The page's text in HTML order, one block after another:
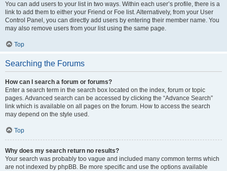
You can add users to your list in two ways. Within each user’s profile, there is a
link to add them to either your Friend or Foe list. Alternatively, from your User
Control Panel, you can directly add users by entering their member name. You
may also remove users from your list using the same page.
Top
Searching the Forums
How can I search a forum or forums?
Enter a search term in the search box located on the index, forum or topic
pages. Advanced search can be accessed by clicking the “Advance Search”
link which is available on all pages on the forum. How to access the search
may depend on the style used.
Top
Why does my search return no results?
Your search was probably too vague and included many common terms which
are not indexed by phpBB. Be more specific and use the options available